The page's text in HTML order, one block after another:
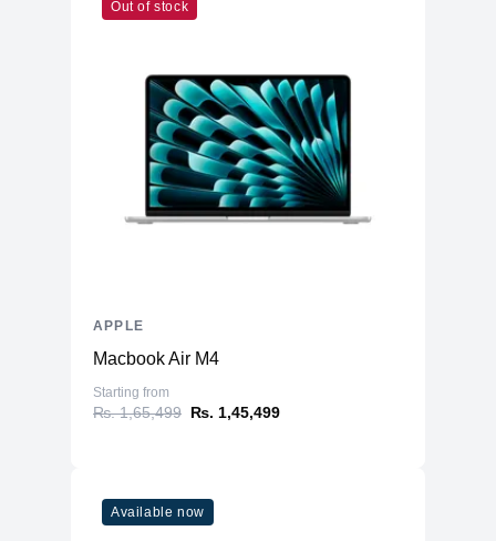
Out of stock
Macbook Air M4
Starting from
₨. 1,65,499 ₨. 1,45,499
APPLE
Available now